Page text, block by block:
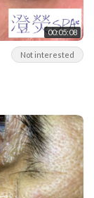
00:05:08
Not interested